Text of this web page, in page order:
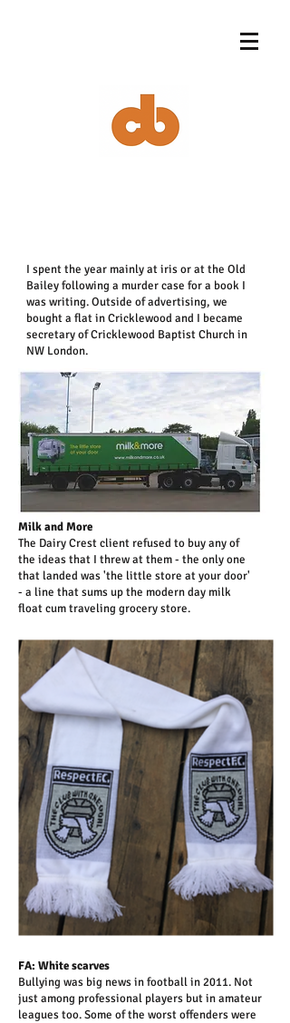
I spent the year mainly at iris or at the Old
Bailey following a murder case for a book I
was writing. Outside of advertising, we
bought a flat in Cricklewood and I became
secretary of Cricklewood Baptist Church in
NW London.
Milk and More
The Dairy Crest client refused to buy any of
the ideas that I threw at them - the only one
that landed was 'the little store at your door'
- a line that sums up the modern day milk
float cum traveling grocery store.
FA: White scarves
Bullying was big news in football in 2011. Not
just among professional players but in amateur
leagues too. Some of the worst offenders were